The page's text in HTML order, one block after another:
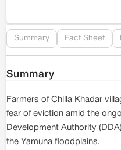
Summary Fact Sheet
Summary
Farmers of Chilla Khadar
fear of eviction amid the
Development Authority
the Yamuna floodplains.